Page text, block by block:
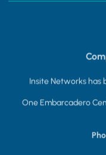
Insite Networks has
One Embarcadero